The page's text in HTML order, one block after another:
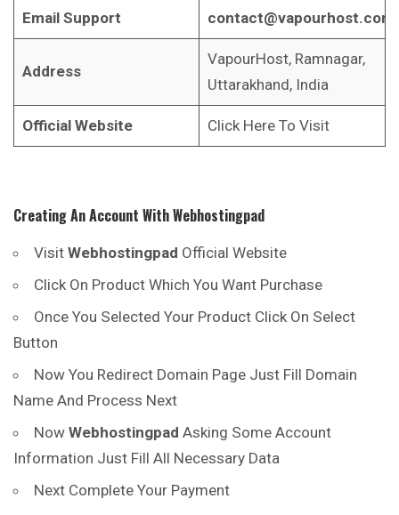
Email Support contact@vapourhost.com
Address
VapourHost, Ramnagar,
Uttarakhand, India
Official Website Click Here To Visit
Creating An Account WithWebhostingpad
VisitWebhostingpad Official Website
Click On Product Which You Want Purchase
Once You Selected Your Product Click On Select
Button
Now You Redirect Domain Page Just Fill Domain
Name And Process Next
NowWebhostingpad Asking Some Account
Information Just Fill All Necessary Data
Next Complete Your Payment